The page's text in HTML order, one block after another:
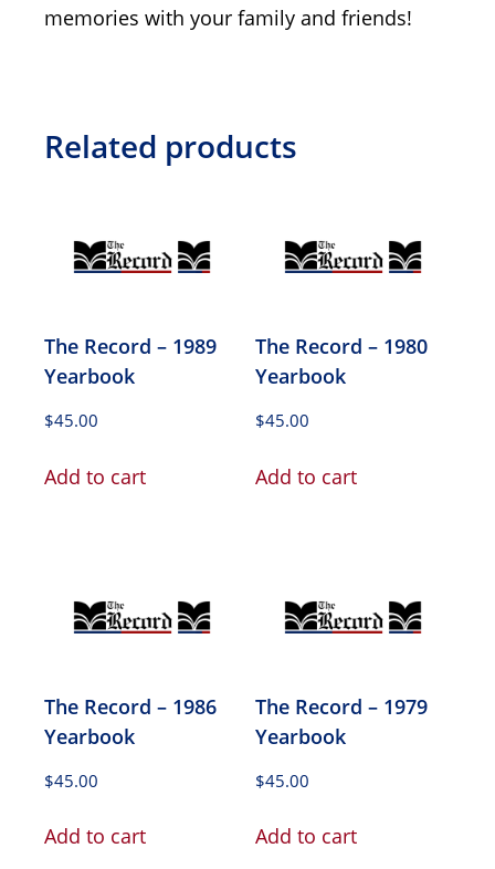
memories with your family and friends!
Related products
The Record – 1989
Yearbook
$45.00
Add to cart
The Record – 1980
Yearbook
$45.00
Add to cart
The Record – 1986
Yearbook
$45.00
Add to cart
The Record – 1979
Yearbook
$45.00
Add to cart